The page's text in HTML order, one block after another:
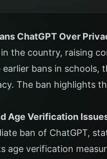
ChatGPT Over
in the country, raising
bans in
The ban highlights
Age Verification
ban of ChatGPT,
age verification